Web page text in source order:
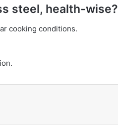
steel, health-wise?
cooking conditions.